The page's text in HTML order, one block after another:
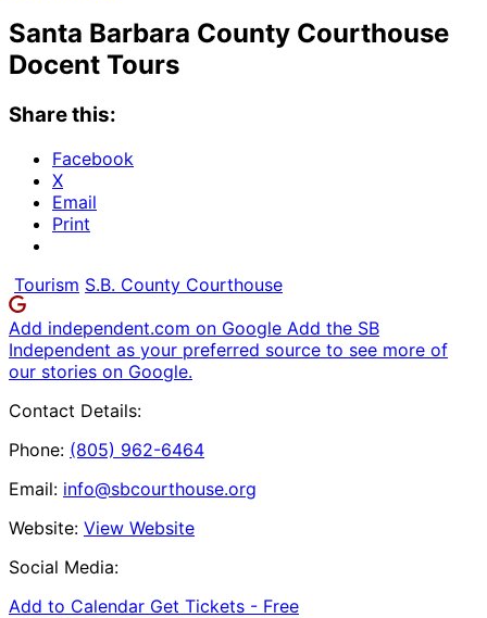
Santa Barbara County Courthouse
Docent Tours
Share this:
Facebook
X
Email
Print
Tourism S.B. County Courthouse
Add independent.com on Google Add the SB
Independent as your preferred source to see more of
our stories on Google.
Contact Details:
Phone: (805) 962-6464
Email: info@sbcourthouse.org
Website: View Website
Social Media:
Add to Calendar Get Tickets - Free